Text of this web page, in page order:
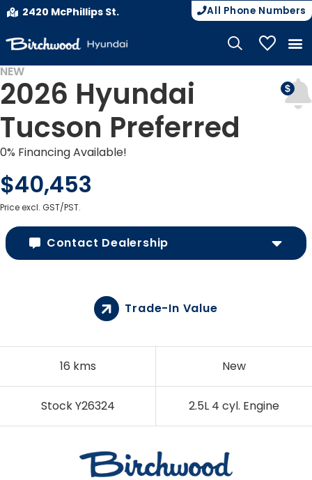
2420 McPhillips St. All Phone Numbers
My
NEW
2026 Hyundai
Tucson Preferred
0% Financing Available!
$40,453
Price excl. GST/PST.
Contact Dealership
16 kms New
Stock Y26324 2.5L 4 cyl. Engine
Trade-In Value